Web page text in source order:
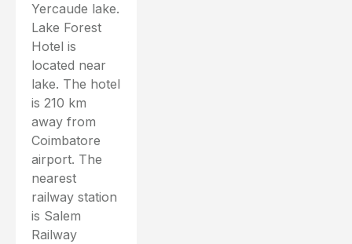
Yercaude lake.
Lake Forest
Hotel is
located near
lake. The hotel
is 210 km
away from
Coimbatore
airport. The
nearest
railway station
is Salem
Railway